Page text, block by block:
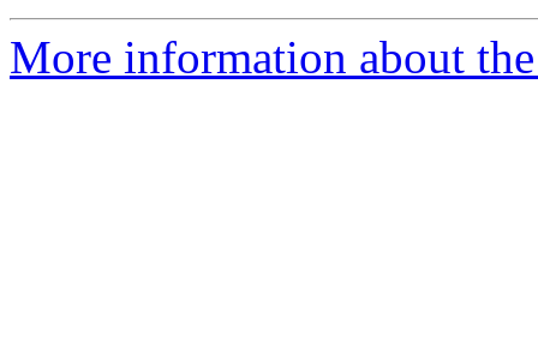
More information about